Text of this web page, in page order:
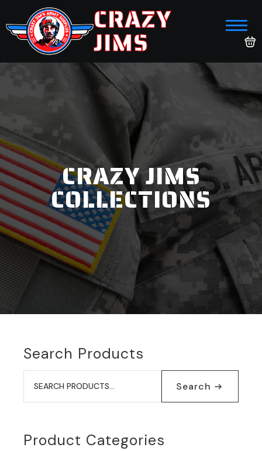
CRAZY
JIMS
CRAZY JIMS
COLLECTIONS
Search Products
Search
for: Search
Product Categories